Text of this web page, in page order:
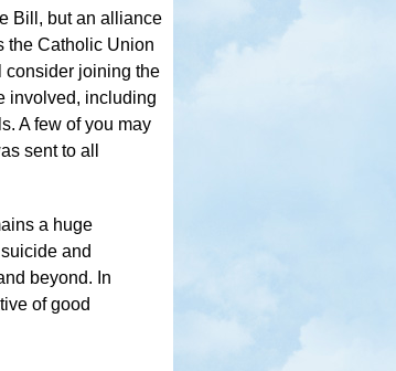
Bill, but an alliance
the Catholic Union
consider joining the
involved, including
A few of you may
sent to all
a huge
and
beyond. In
of good